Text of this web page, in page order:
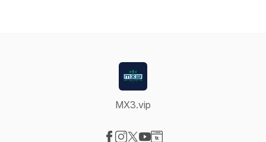
MX3.vip